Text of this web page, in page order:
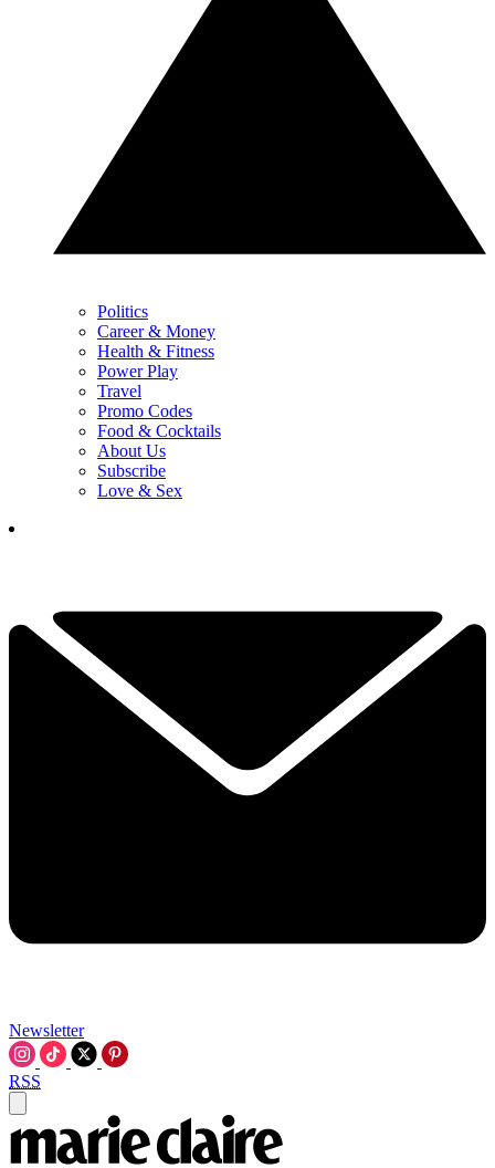
Politics
Career & Money
Health & Fitness
Power Play
Travel
Promo Codes
Food & Cocktails
About Us
Subscribe
Love & Sex
Newsletter
RSS